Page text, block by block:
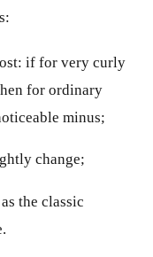
if for very curly
for ordinary
minus;
change;
the classic